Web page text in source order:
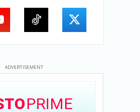
ADVERTISEMENT
PRIME